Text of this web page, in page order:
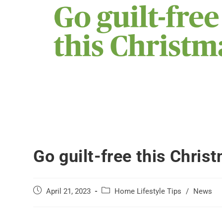
Go guilt-free this
April 21, 2023 Home Lifestyle Tips / News